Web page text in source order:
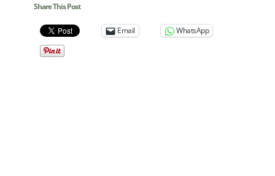
Share This Post
Email WhatsApp